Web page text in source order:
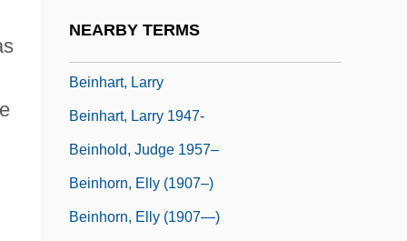
NEARBY TERMS
Beinhart, Larry
Beinhart, Larry 1947-
Beinhold, Judge 1957–
Beinhorn, Elly (1907–)
Beinhorn, Elly (1907—)